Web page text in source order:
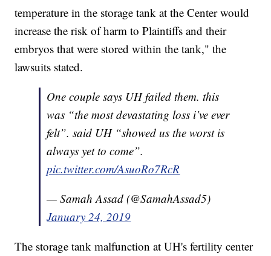
temperature in the storage tank at the Center would
increase the risk of harm to Plaintiffs and their
embryos that were stored within the tank," the
lawsuits stated.
One couple says UH failed them. this
was “the most devastating loss i’ve ever
felt”. said UH “showed us the worst is
always yet to come”.
pic.twitter.com/AsuoRo7RcR
— Samah Assad (@SamahAssad5)
January 24, 2019
The storage tank malfunction at UH's fertility center